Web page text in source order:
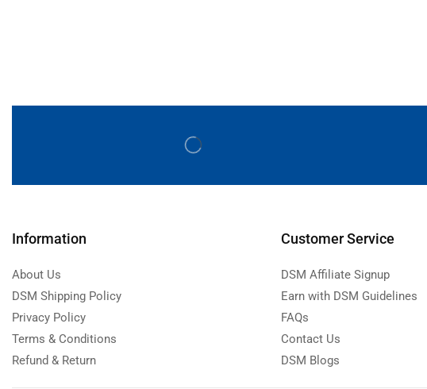
Information
About Us
DSM Shipping Policy
Privacy Policy
Terms & Conditions
Refund & Return
Customer Service
DSM Affiliate Signup
Earn with DSM Guidelines
FAQs
Contact Us
DSM Blogs